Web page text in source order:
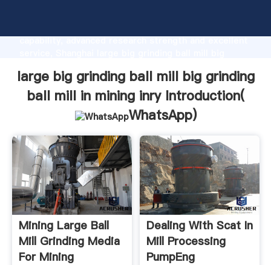
capability, advanced research strength and excellent
value and bring values to all of customers.
large big grinding ball mill big grinding
ball mill in mining inry Introduction(
WhatsApp)
Mining Large Ball
Mill Grinding Media
For Mining
Dealing With Scat In
Mill Processing
PumpEng